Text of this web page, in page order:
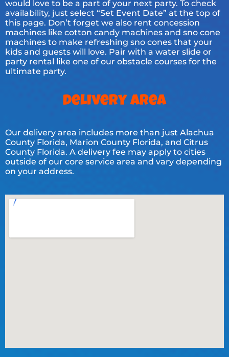
would love to be a part of your next party. To check
availability, just select “Set Event Date” at the top of
this page. Don’t forget we also rent concession
machines like cotton candy machines and sno cone
machines to make refreshing sno cones that your
kids and guests will love. Pair with a water slide or
party rental like one of our obstacle courses for the
ultimate party.
Delivery Area
Our delivery area includes more than just Alachua
County Florida, Marion County Florida, and Citrus
County Florida. A delivery fee may apply to cities
outside of our core service area and vary depending
on your address.